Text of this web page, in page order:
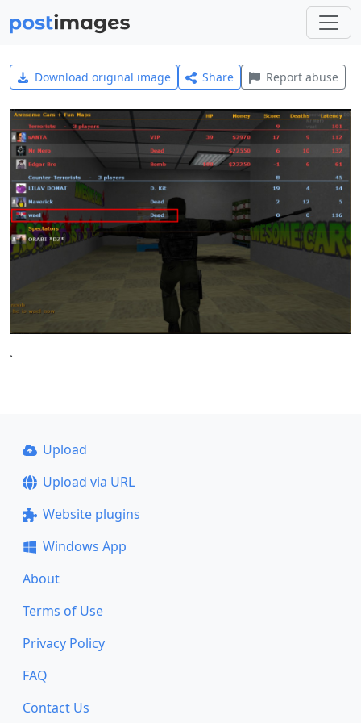
Download original image Share Report abuse
`
Upload
Upload via URL
Website plugins
Windows App
About
Terms of Use
Privacy Policy
FAQ
Contact Us